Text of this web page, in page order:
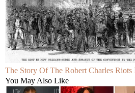
The Story Of The Robert Charles Riots
You May Also Like